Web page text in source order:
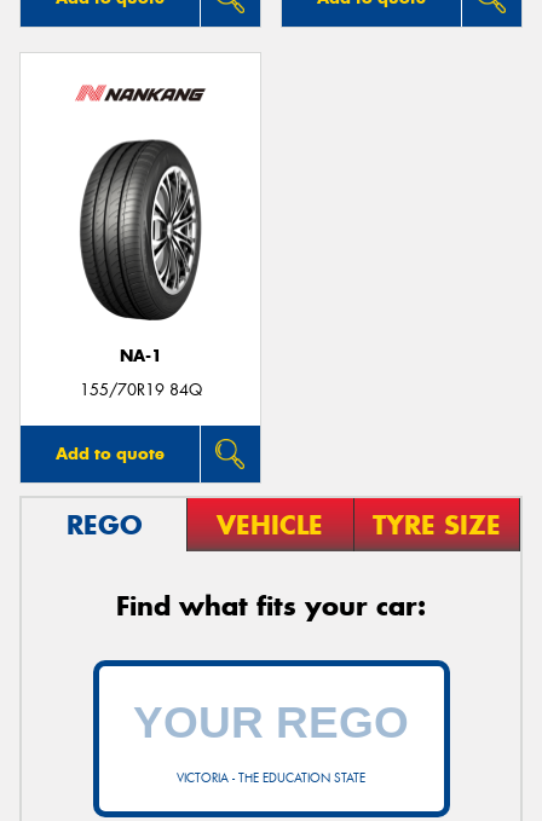
NA-1
155/70R19 84Q
Add to quote
REGO VEHICLE TYRE SIZE
Find what fits your car:
VICTORIA - THE EDUCATION STATE